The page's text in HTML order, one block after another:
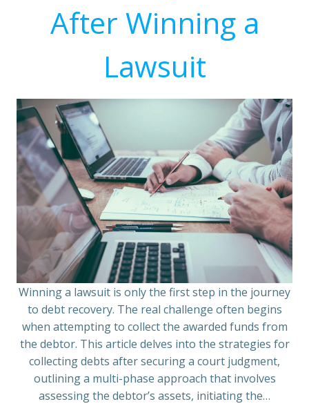
After Winning a
Lawsuit
Winning a lawsuit is only the first step in the journey
to debt recovery. The real challenge often begins
when attempting to collect the awarded funds from
the debtor. This article delves into the strategies for
collecting debts after securing a court judgment,
outlining a multi-phase approach that involves
assessing the debtor’s assets, initiating the…